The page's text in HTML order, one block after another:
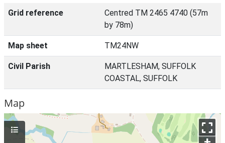
Grid reference
Centred TM 2465 4740 (57m
by 78m)
Map sheet TM24NW
Civil Parish
MARTLESHAM, SUFFOLK
COASTAL, SUFFOLK
Map